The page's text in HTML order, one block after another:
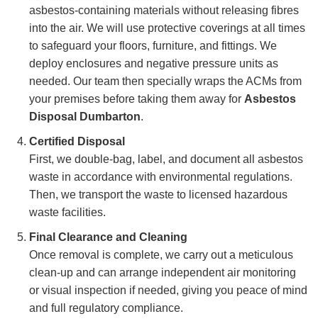
asbestos-containing materials without releasing fibres
into the air. We will use protective coverings at all times
to safeguard your floors, furniture, and fittings. We
deploy enclosures and negative pressure units as
needed. Our team then specially wraps the ACMs from
your premises before taking them away for Asbestos
Disposal Dumbarton.
Certified Disposal
First, we double-bag, label, and document all asbestos
waste in accordance with environmental regulations.
Then, we transport the waste to licensed hazardous
waste facilities.
Final Clearance and Cleaning
Once removal is complete, we carry out a meticulous
clean-up and can arrange independent air monitoring
or visual inspection if needed, giving you peace of mind
and full regulatory compliance.